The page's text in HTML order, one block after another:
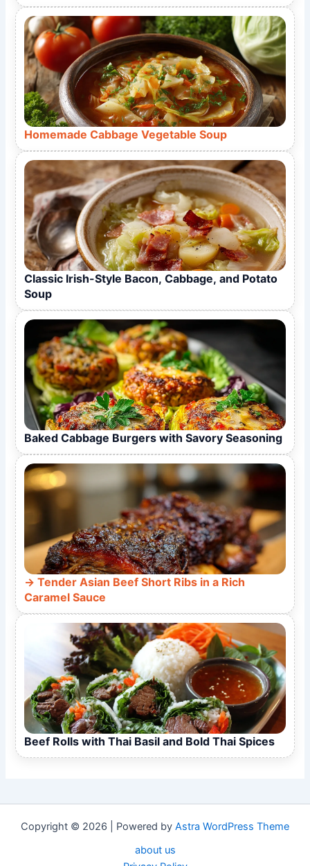
Homemade Cabbage Vegetable Soup
Classic Irish-Style Bacon, Cabbage, and Potato
Soup
Baked Cabbage Burgers with Savory Seasoning
Tender Asian Beef Short Ribs in a Rich
Caramel Sauce
Beef Rolls with Thai Basil and Bold Thai Spices
Copyright © 2026 | Powered by Astra WordPress Theme
about us